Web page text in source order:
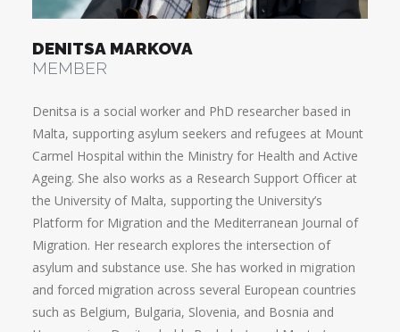
DENITSA MARKOVA
MEMBER
Denitsa is a social worker and PhD researcher based in
Malta, supporting asylum seekers and refugees at Mount
Carmel Hospital within the Ministry for Health and Active
Ageing. She also works as a Research Support Officer at
the University of Malta, supporting the University’s
Platform for Migration and the Mediterranean Journal of
Migration. Her research explores the intersection of
asylum and substance use. She has worked in migration
and forced migration across several European countries
such as Belgium, Bulgaria, Slovenia, and Bosnia and